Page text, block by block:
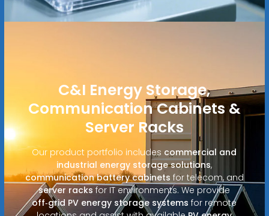
C&I Energy Storage,
Communication Cabinets &
Server Racks
Our product portfolio includes commercial and
industrial energy storage solutions,
communication battery cabinets for telecom, and
server racksfor IT environments. We provide
off‑grid PV energy storage systems for remote